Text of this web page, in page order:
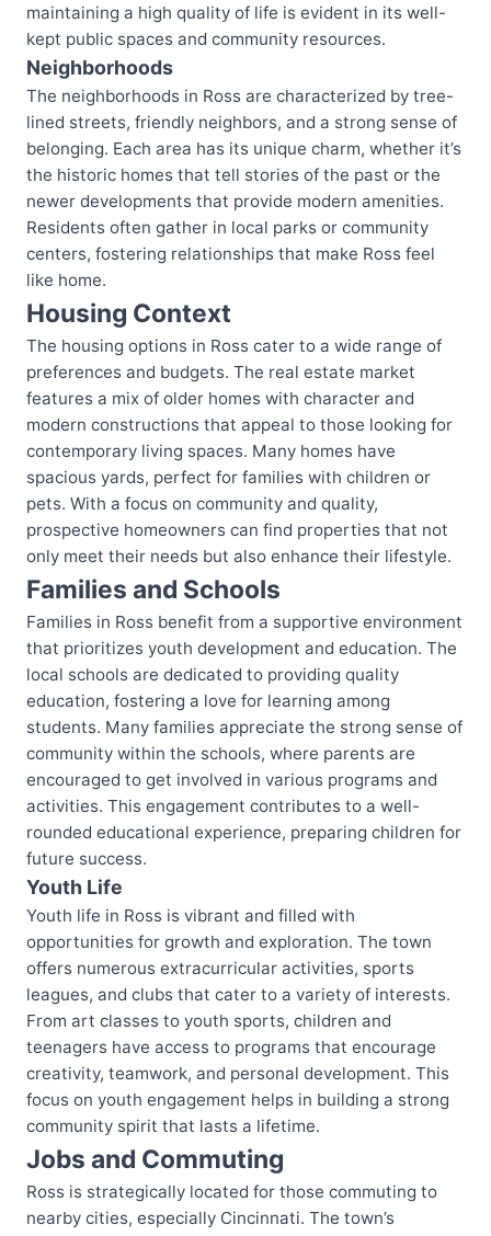
maintaining a high quality of life is evident in its well-
kept public spaces and community resources.
Neighborhoods
The neighborhoods in Ross are characterized by tree-
lined streets, friendly neighbors, and a strong sense of
belonging. Each area has its unique charm, whether it’s
the historic homes that tell stories of the past or the
newer developments that provide modern amenities.
Residents often gather in local parks or community
centers, fostering relationships that make Ross feel
like home.
Housing Context
The housing options in Ross cater to a wide range of
preferences and budgets. The real estate market
features a mix of older homes with character and
modern constructions that appeal to those looking for
contemporary living spaces. Many homes have
spacious yards, perfect for families with children or
pets. With a focus on community and quality,
prospective homeowners can find properties that not
only meet their needs but also enhance their lifestyle.
Families and Schools
Families in Ross benefit from a supportive environment
that prioritizes youth development and education. The
local schools are dedicated to providing quality
education, fostering a love for learning among
students. Many families appreciate the strong sense of
community within the schools, where parents are
encouraged to get involved in various programs and
activities. This engagement contributes to a well-
rounded educational experience, preparing children for
future success.
Youth Life
Youth life in Ross is vibrant and filled with
opportunities for growth and exploration. The town
offers numerous extracurricular activities, sports
leagues, and clubs that cater to a variety of interests.
From art classes to youth sports, children and
teenagers have access to programs that encourage
creativity, teamwork, and personal development. This
focus on youth engagement helps in building a strong
community spirit that lasts a lifetime.
Jobs and Commuting
Ross is strategically located for those commuting to
nearby cities, especially Cincinnati. The town’s